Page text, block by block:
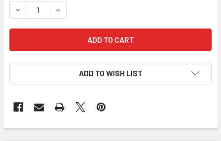
DECREASE QUANTITY OF DOLMAR MAKITA PS
INCREASE QUANTITY OF DOLMAR MAKITA PS
ADD TO WISH LIST